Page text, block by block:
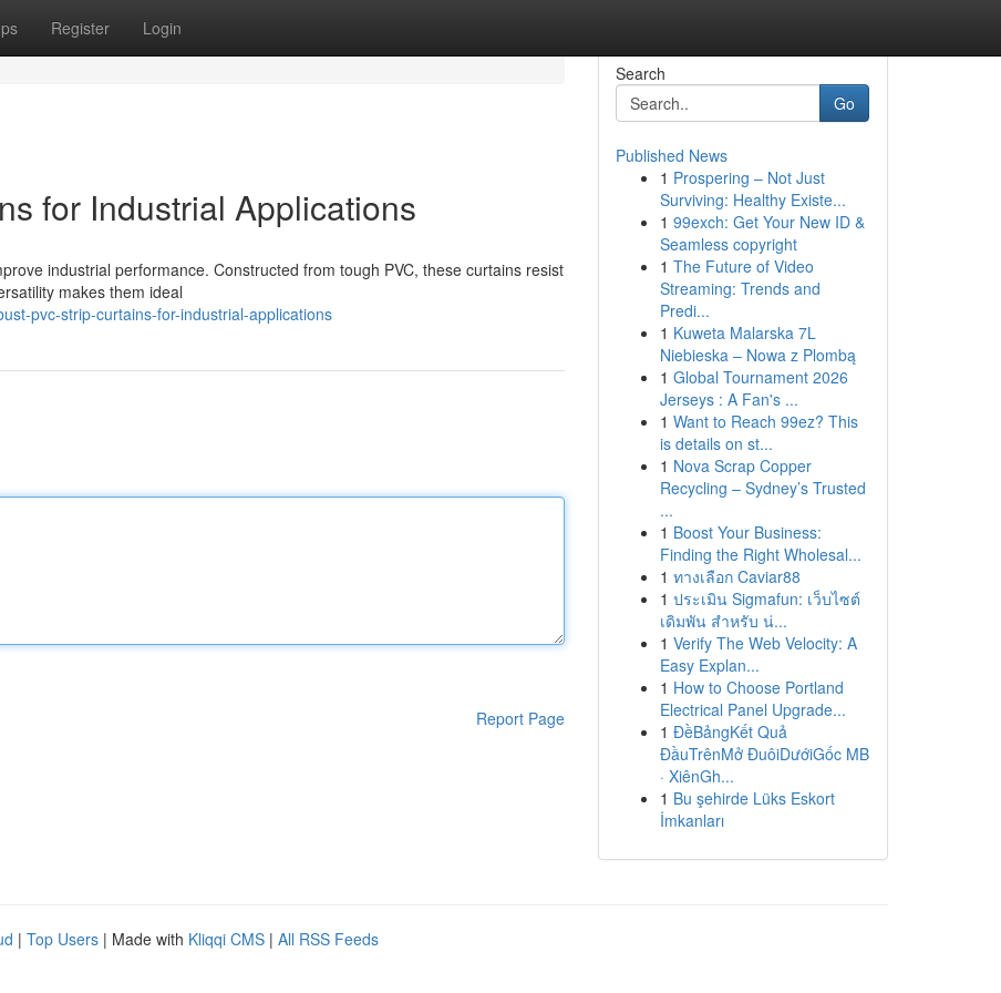
Register Login
for Industrial Applications
industrial performance. Constructed from tough PVC, these curtains resist
makes them ideal
pvc-strip-curtains-for-industrial-applications
Report Page
Search
Go
Published News
1 Prospering – Not Just
Surviving: Healthy Existe...
1 99exch: Get Your New ID &
Seamless copyright
1 The Future of Video
Streaming: Trends and
Predi...
1 Kuweta Malarska 7L
Niebieska – Nowa z Plombą
1 Global Tournament 2026
Jerseys : A Fan's ...
1 Want to Reach 99ez? This
is details on st...
1 Nova Scrap Copper
Recycling – Sydney’s Trusted
...
1 Boost Your Business:
Finding the Right Wholesal...
1 ทางเลือก Caviar88
1 ประเมิน Sigmafun: เว็บไซต์
เดิมพัน สำหรับ น่...
1 Verify The Web Velocity: A
Easy Explan...
1 How to Choose Portland
Electrical Panel Upgrade...
1 ĐềBảngKết Quả
ĐầuTrênMở ĐuôiDướiGốc MB
· XiênGh...
1 Bu şehirde Lüks Eskort
İmkanları
| Top Users | Made with Kliqqi CMS | All RSS Feeds